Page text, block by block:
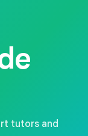
tutors and